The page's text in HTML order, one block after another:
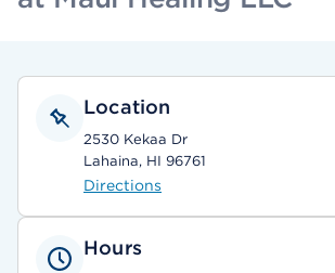
Location
2530 Kekaa Dr
Lahaina, HI 96761
Directions
Hours